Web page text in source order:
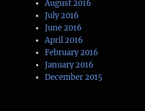
August 2016
July 2016
June 2016
April 2016
February 2016
January 2016
December 2015